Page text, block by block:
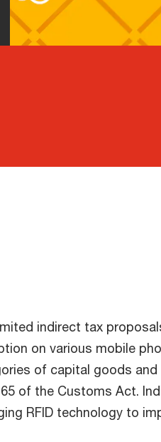
indirect tax
on various mobile
of capital goods
of the Customs Act.
RFID technology to